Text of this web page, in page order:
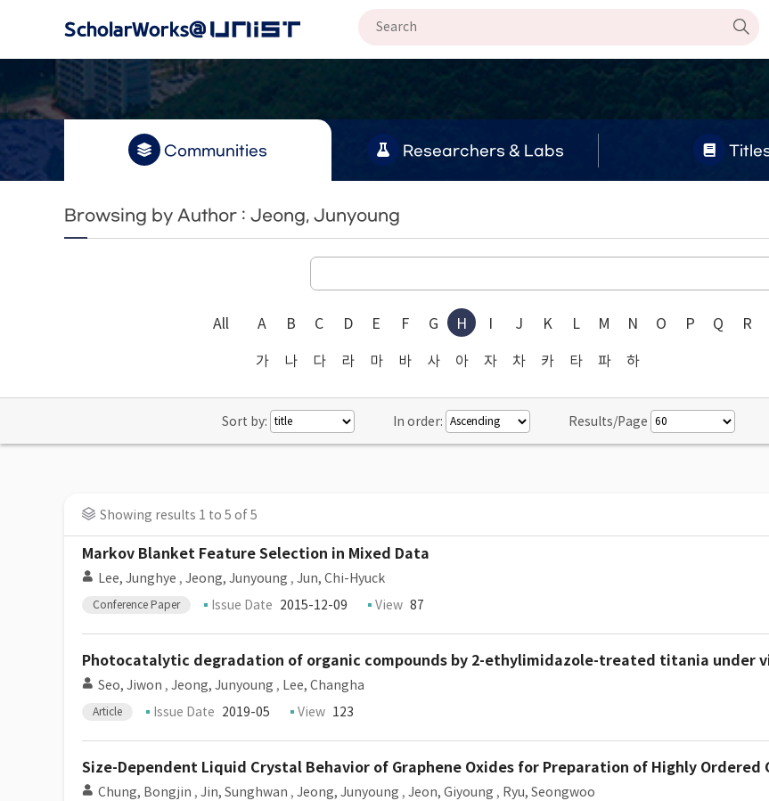
Communities Researchers & Labs
Browsing by Author : Jeong, Junyoung
All A B C D E F G H I J K L M N O P Q R
가 나 다 라 마 바 사 아 자 차 카 타 파 하
Sort by: In order: Results/Page
Showing results 1 to 5 of 5
Markov Blanket Feature Selection in Mixed Data
Lee, Junghye , Jeong, Junyoung , Jun, Chi-Hyuck
Conference Paper Issue Date 2015-12-09 View 87
Photocatalytic degradation of organic compounds by 2-ethylimidazole-treated titania under
Seo, Jiwon , Jeong, Junyoung , Lee, Changha
Article Issue Date 2019-05 View 123
Size-Dependent Liquid Crystal Behavior of Graphene Oxides for Preparation of Highly Ordered
Chung, Bongjin , Jin, Sunghwan , Jeong, Junyoung , Jeon, Giyoung , Ryu, Seongwoo